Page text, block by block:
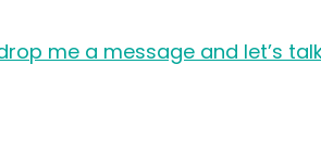
me a message and let’s